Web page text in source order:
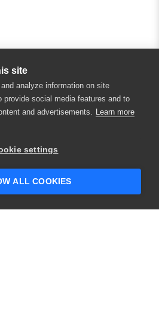
site
analyze information on site
provide social media features and to
and advertisements. Learn more
settings
ALL COOKIES
to connect with